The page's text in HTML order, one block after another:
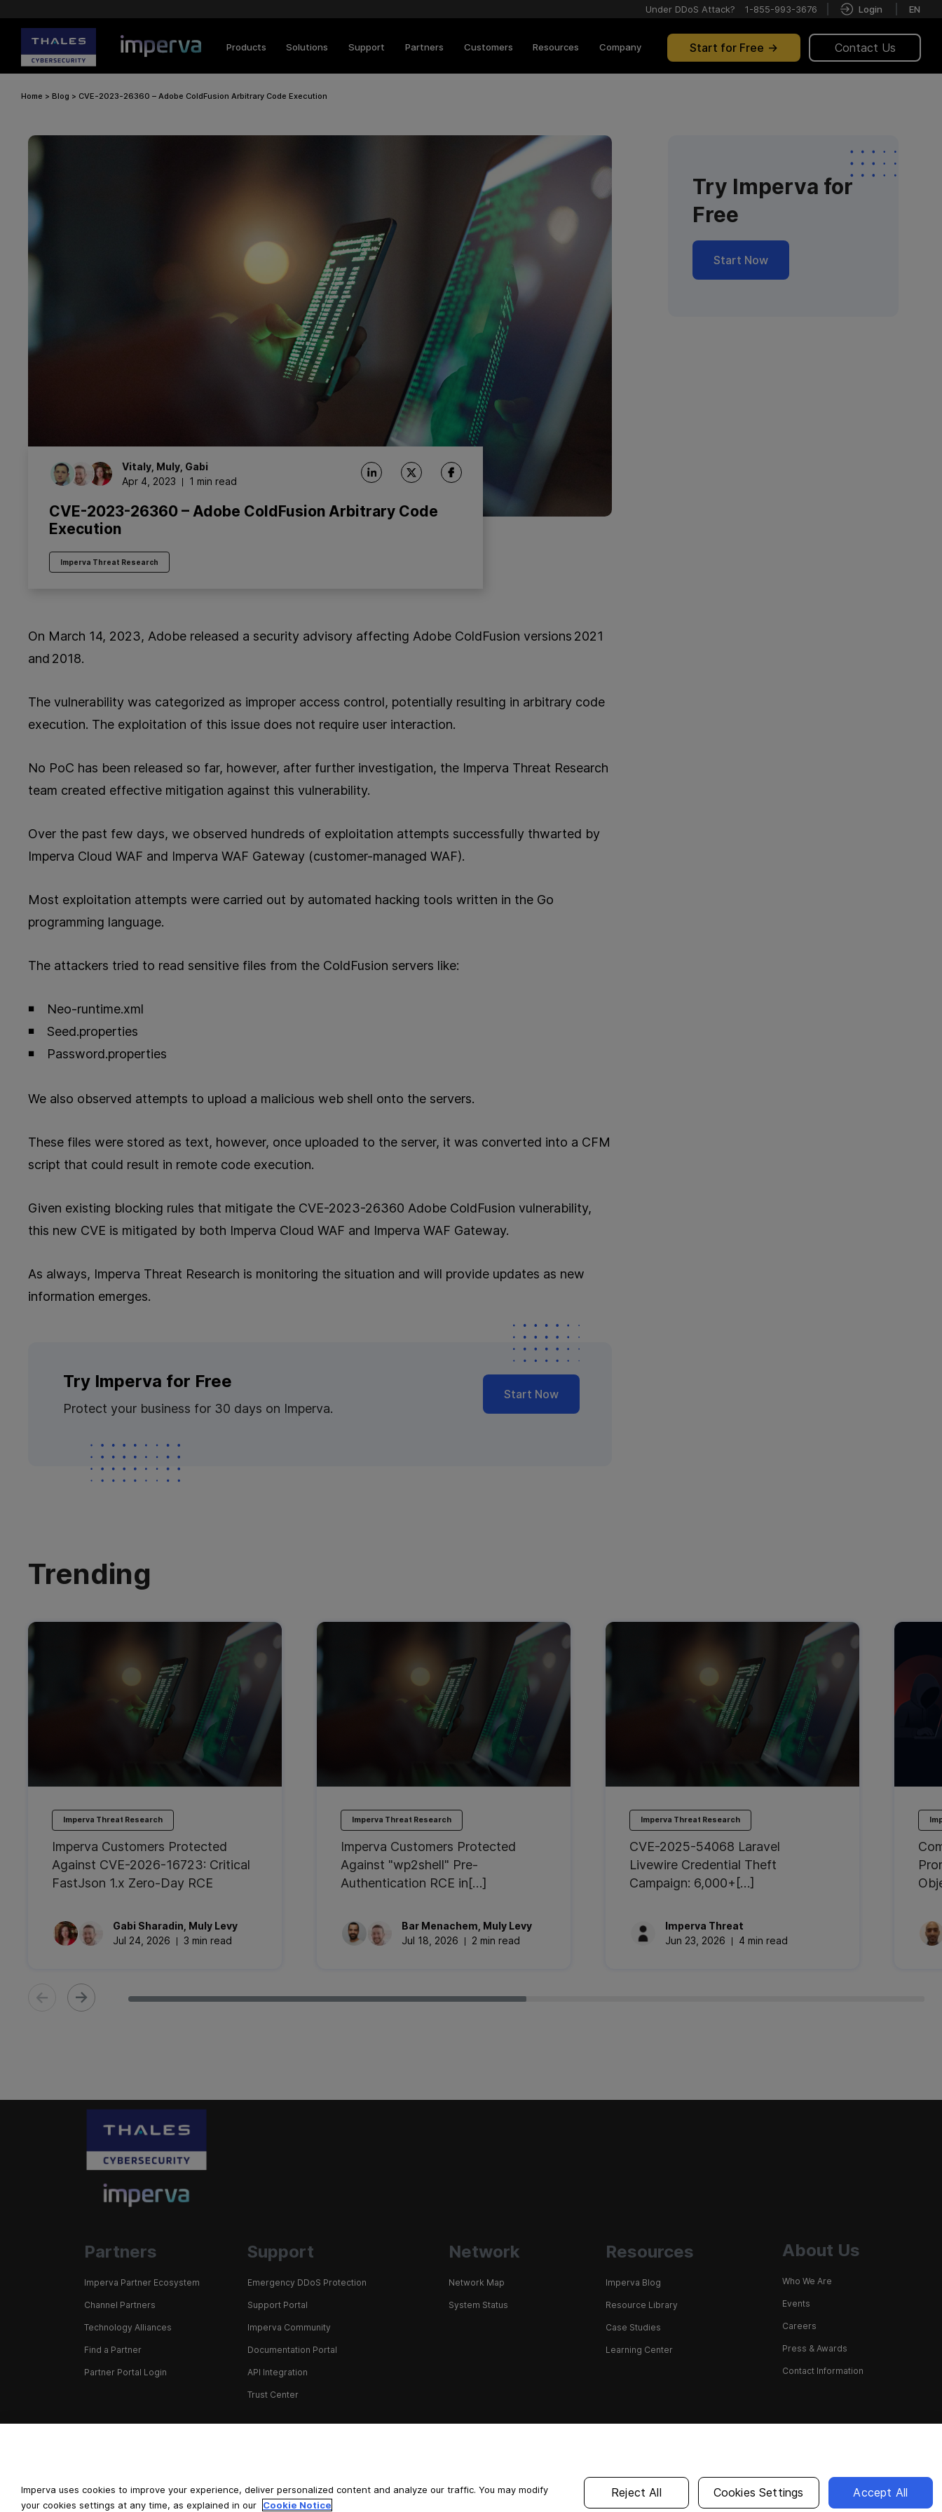
Under DDoS Attack? 1-855-993-3676 Login EN
Start for Free Contact Us
Products Solutions Support Partners Customers Resources Company
Home > Blog > CVE-2023-26360 – Adobe ColdFusion Arbitrary Code Execution
Vitaly Muly Gabi
Apr 4, 2023
1 min read
CVE-2023-26360 – Adobe ColdFusion Arbitrary Code
Execution
Imperva Threat Research
On March 14, 2023, Adobe released a security advisory affecting Adobe ColdFusion versions 2021
and 2018.
The vulnerability was categorized as improper access control, potentially resulting in arbitrary code
execution. The exploitation of this issue does not require user interaction.
No PoC has been released so far, however, after further investigation, the Imperva Threat Research
team created effective mitigation against this vulnerability.
Over the past few days, we observed hundreds of exploitation attempts successfully thwarted by
Imperva Cloud WAF and Imperva WAF Gateway (customer-managed WAF).
Most exploitation attempts were carried out by automated hacking tools written in the Go
programming language.
The attackers tried to read sensitive files from the ColdFusion servers like:
Neo-runtime.xml
Seed.properties
Password.properties
We also observed attempts to upload a malicious web shell onto the servers.
These files were stored as text, however, once uploaded to the server, it was converted into a CFM
script that could result in remote code execution.
Given existing blocking rules that mitigate the CVE-2023-26360 Adobe ColdFusion vulnerability,
this new CVE is mitigated by both Imperva Cloud WAF and Imperva WAF Gateway.
As always, Imperva​​ Threat Research is monitoring the situation and will provide updates as new
information emerges.
Try Imperva for Free
Protect your business for 30 days on Imperva.
Start Now
Try Imperva for
Free
Start Now
Trending
Imperva Threat Research
Imperva Customers Protected
Against CVE-2026-16723: Critical
FastJson 1.x Zero-Day RCE
Gabi Sharadin Muly Levy
Jul 24, 2026
3 min read
Imperva Threat Research
Imperva Customers Protected
Against "wp2shell" Pre-
Authentication RCE in[…]
Bar Menachem Muly Levy
Jul 18, 2026
2 min read
Imperva Threat Research
CVE-2025-54068 Laravel
Livewire Credential Theft
Campaign: 6,000+[…]
Imperva Threat
Jun 23, 2026
4 min read
Partners
Imperva Partner Ecosystem
Channel Partners
Technology Alliances
Find a Partner
Partner Portal Login
Resources
Imperva Blog
Resource Library
Case Studies
Learning Center
About Us
Who We Are
Events
Careers
Press & Awards
Contact Information
Network
Network Map
System Status
Support
Emergency DDoS Protection
Support Portal
Imperva Community
Documentation Portal
API Integration
Trust Center
+1 866 926 4678 English
Imperva uses cookies to improve your experience, deliver personalized content and analyze our traffic. You may modify
your cookies settings at any time, as explained in our
Cookie Notice
Cookies Settings
Reject All Accept All